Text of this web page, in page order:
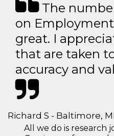
The
on
great. I
that are taken
accuracy and
Richard S - Baltimore,
All we do is research